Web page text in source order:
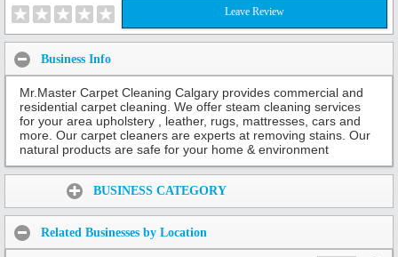
Leave Review
Business Info
Mr.Master Carpet Cleaning Calgary provides commercial and
residential carpet cleaning. We offer steam cleaning services
for your area upholstery , leather, rugs, mattresses, cars and
more. Our carpet cleaners are experts at removing stains. Our
natural products are safe for your home & environment
BUSINESS CATEGORY
Related Businesses by Location